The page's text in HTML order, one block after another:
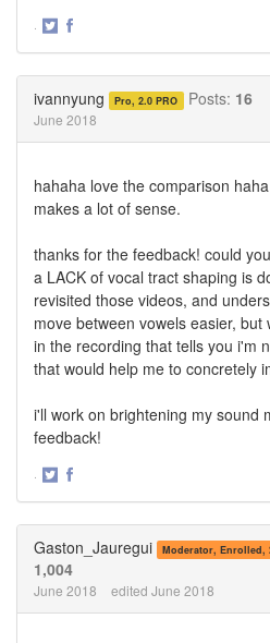
·
ivannyung Pro, 2.0 PRO Posts: 16
June 2018
hahaha love the comparison
makes a lot of sense.
thanks for the feedback! could
a LACK of vocal tract shaping is
revisited those videos, and
move between vowels easier,
in the recording that tells you i'm
that would help me to concretely
i'll work on brightening my sound
feedback!
·
Gaston_Jauregui Moderator, Enrolled,
1,004
June 2018 edited June 2018